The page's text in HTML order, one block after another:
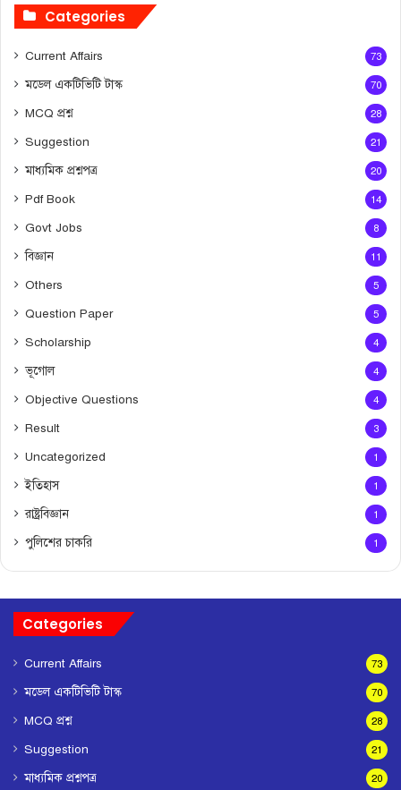
Categories
Current Affairs 73
মডেল একটিভিটি টাস্ক 70
MCQ প্রশ্ন 28
Suggestion 21
মাধ্যমিক প্রশ্নপত্র 20
Pdf Book 14
Govt Jobs 8
বিজ্ঞান 11
Others 5
Question Paper 5
Scholarship 4
ভূগোল 4
Objective Questions 4
Result 3
Uncategorized 1
ইতিহাস 1
রাষ্ট্রবিজ্ঞান 1
পুলিশের চাকরি 1
Categories
Current Affairs 73
মডেল একটিভিটি টাস্ক 70
MCQ প্রশ্ন 28
Suggestion 21
মাধ্যমিক প্রশ্নপত্র 20